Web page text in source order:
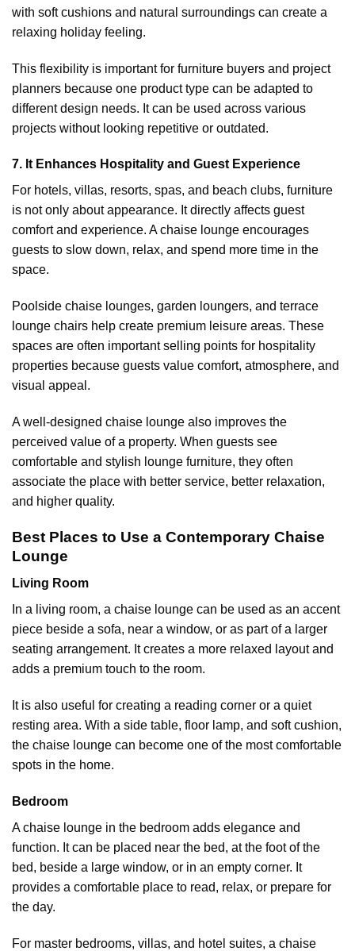
with soft cushions and natural surroundings can create a
relaxing holiday feeling.
This flexibility is important for furniture buyers and project
planners because one product type can be adapted to
different design needs. It can be used across various
projects without looking repetitive or outdated.
7. It Enhances Hospitality and Guest Experience
For hotels, villas, resorts, spas, and beach clubs, furniture
is not only about appearance. It directly affects guest
comfort and experience. A chaise lounge encourages
guests to slow down, relax, and spend more time in the
space.
Poolside chaise lounges, garden loungers, and terrace
lounge chairs help create premium leisure areas. These
spaces are often important selling points for hospitality
properties because guests value comfort, atmosphere, and
visual appeal.
A well-designed chaise lounge also improves the
perceived value of a property. When guests see
comfortable and stylish lounge furniture, they often
associate the place with better service, better relaxation,
and higher quality.
Best Places to Use a Contemporary Chaise
Lounge
Living Room
In a living room, a chaise lounge can be used as an accent
piece beside a sofa, near a window, or as part of a larger
seating arrangement. It creates a more relaxed layout and
adds a premium touch to the room.
It is also useful for creating a reading corner or a quiet
resting area. With a side table, floor lamp, and soft cushion,
the chaise lounge can become one of the most comfortable
spots in the home.
Bedroom
A chaise lounge in the bedroom adds elegance and
function. It can be placed near the bed, at the foot of the
bed, beside a large window, or in an empty corner. It
provides a comfortable place to read, relax, or prepare for
the day.
For master bedrooms, villas, and hotel suites, a chaise